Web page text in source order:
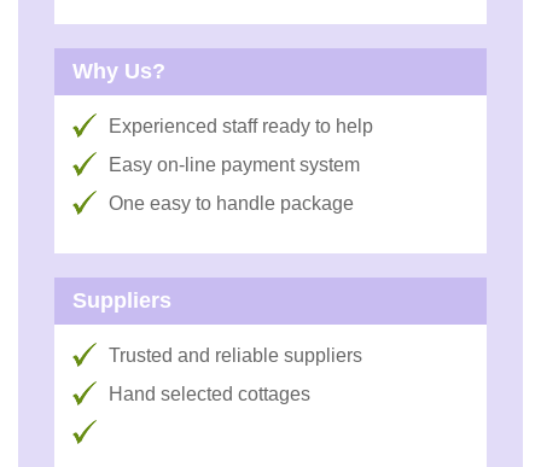
Why Us?
Experienced staff ready to help
Easy on-line payment system
One easy to handle package
Suppliers
Trusted and reliable suppliers
Hand selected cottages